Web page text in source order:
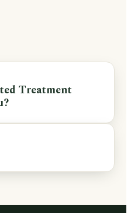
Treatment